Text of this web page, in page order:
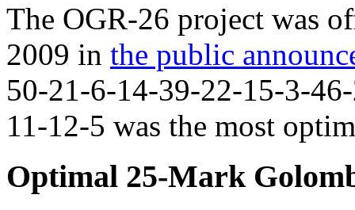
The OGR-26 project was
2009 in the public
50-21-6-14-39-22-15-3-
11-12-5 was the most
Optimal 25-Mark